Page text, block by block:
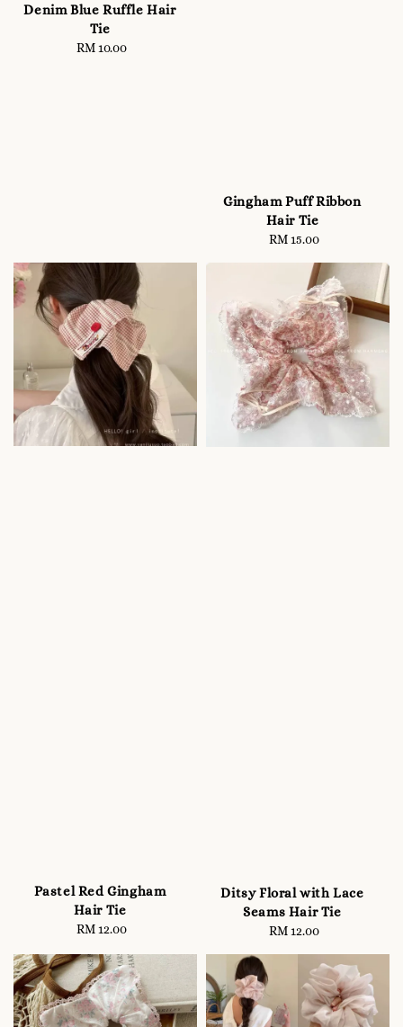
Denim Blue Ruffle Hair
Tie
Regular
RM 10.00
Gingham Puff Ribbon
Hair Tie
Regular
RM 15.00
Pastel Red Gingham
Hair Tie
Regular
RM 12.00
Ditsy Floral with Lace
Seams Hair Tie
Regular
RM 12.00